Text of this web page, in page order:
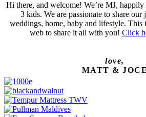
Hi there, and welcome! We’re MJ,
3 kids. We are passionate to share
weddings, home, baby and lifestyle. This
web to share it all with you! Click
love,
MATT & JOCE